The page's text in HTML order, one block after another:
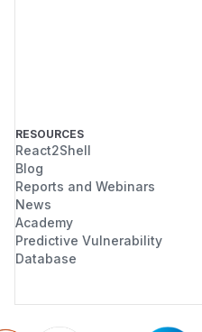
RESOURCES
React2Shell
Blog
Reports and Webinars
News
Academy
Predictive Vulnerability
Database